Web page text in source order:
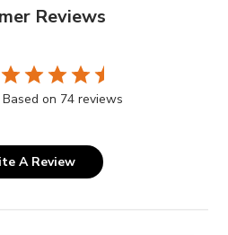
Reviews
Based on 74 reviews
A Review